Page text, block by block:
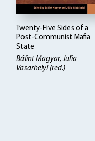
Twenty-Five Sides of a
Post-Communist Mafia
State
Bálint Magyar Julia
Vasarhelyi (red.)